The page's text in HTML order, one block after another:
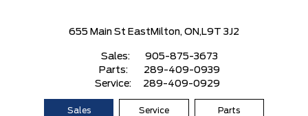
655 Main St East Milton, ON, L9T 3J2
Sales:
905-875-3673
Parts:
289-409-0939
Service:
289-409-0929
Sales Service Parts